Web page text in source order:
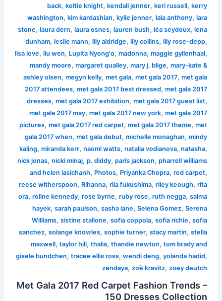
back,keltie knight,kendall jenner,keri russell,kerry
washington,kim kardashian,kylie jenner,lala anthony,lara
stone,laura dern,laura osnes,lauren bush,léa seydoux,lena
dunham,leslie mann,lily aldridge,lily collins,lily rose-depp,
lisa love,liu wen, Lupita Nyong'o,madonna,maggie gyllenhaal,
mandy moore,margaret qualley,mary j. blige,mary-kate &
ashley olsen,megyn kelly,met gala,met gala 2017,met gala
2017 attendees,met gala 2017 best dressed,met gala 2017
dresses,met gala 2017 exhibition,met gala 2017 guest list,
met gala 2017 may,met gala 2017 new york,met gala 2017
pictures,met gala 2017 red carpet,met gala 2017 theme,met
gala 2017 when,met gala debut,michelle monaghan,mindy
kaling,miranda kerr,naomi watts,natalia vodianova,natasha,
nick jonas,nicki minaj,p. diddy,paris jackson,pharrell williams
and helen lasichanh, Photos, Priyanka Chopra,red carpet,
reese witherspoon, Rihanna,rila fukushima,riley keough,rita
ora,roline kennedy,rose byrne,ruby rose,ruth negga,salma
hayek,sarah paulson,sasha lane,Selena Gomez,Serena
Williams,sistine stallone,sofia coppola,sofia richie,sofia
sanchez,solange knowles,sophie turner,stacy martin,stella
maxwell,taylor hill,thalia,thandie newton,tom brady and
gisele bundchen,tracee ellis ross,wendi deng,yolanda hadid,
zendaya,zoë kravitz,zoey deutch
Met Gala 2017 Red Carpet Fashion Trends –
150 Dresses Collection